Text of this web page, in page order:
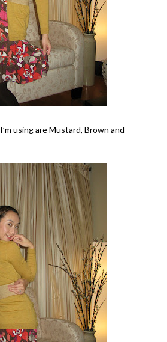
using areMustard,Brown and